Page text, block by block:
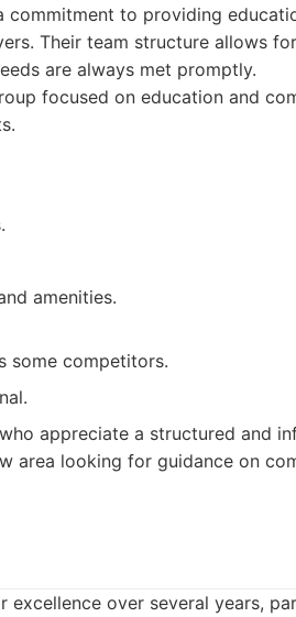
commitment to providing
Their team structure allows
are always met promptly.
focused on education and
amenities.
some competitors.
appreciate a structured and
area looking for guidance on
excellence over several years,